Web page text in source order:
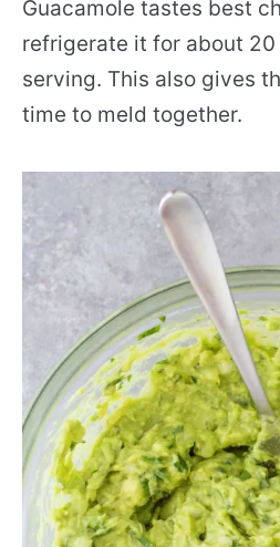
Guacamole tastes best
refrigerate it for about
serving. This also gives
time to meld together.